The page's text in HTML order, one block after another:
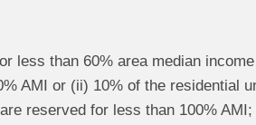
less than 60% area median
AMI or (ii) 10% of the residential
reserved for less than 100% AMI;